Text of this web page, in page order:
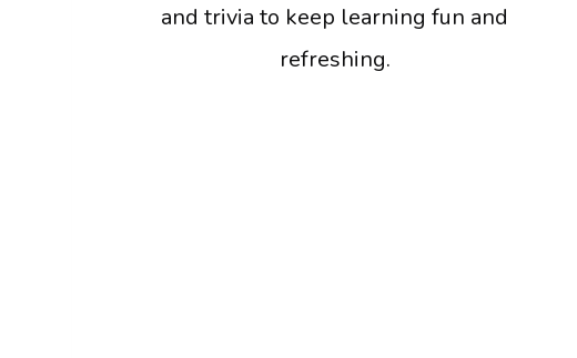
and trivia to keep learning fun and
refreshing.